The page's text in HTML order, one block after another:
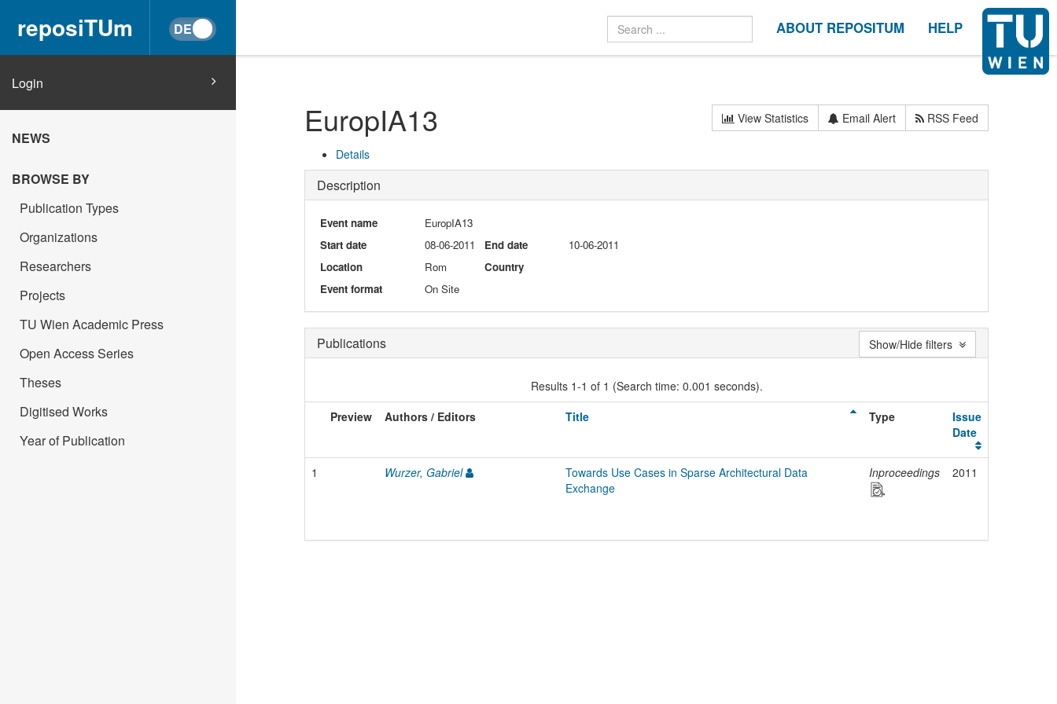
reposiTUm ABOUT REPOSITUM HELP
Login
NEWS
BROWSE BY
Publication Types
Organizations
Researchers
Projects
TU Wien Academic Press
Open Access Series
Theses
Digitised Works
Year of Publication
EuropIA13 View Statistics Email Alert RSS Feed
Details
Description
Event name
EuropIA13
Start date
08-06-2011 End date
10-06-2011
Location
Rom
Country
Event format
On Site
Publications
Results 1-1 of 1 (Search time: 0.001 seconds).
Preview
Authors / Editors Title Type
Issue
Date
1 Wurzer, Gabriel
Towards Use Cases in Sparse Architectural Data
Exchange
Inproceedings 2011